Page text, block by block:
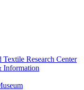
Research Center
Information